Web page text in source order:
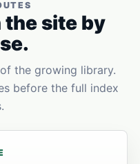
site by
the growing library.
before the full index